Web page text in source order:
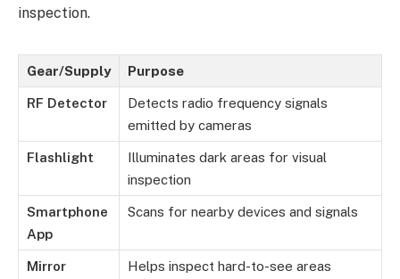
inspection.
Gear/Supply Purpose
RF Detector
Detects radio frequency signals
emitted by cameras
Flashlight
Illuminates dark areas for visual
inspection
Smartphone
App
Scans for nearby devices and signals
Mirror Helps inspect hard-to-see areas